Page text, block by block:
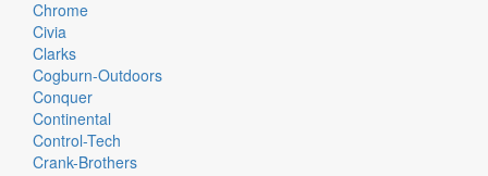
Chrome
Civia
Clarks
Cogburn-Outdoors
Conquer
Continental
Control-Tech
Crank-Brothers